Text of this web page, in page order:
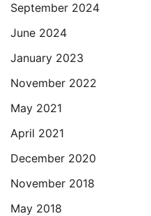
September 2024
June 2024
January 2023
November 2022
May 2021
April 2021
December 2020
November 2018
May 2018